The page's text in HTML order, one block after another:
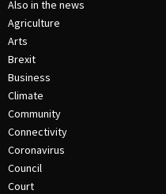
Also in the news
Agriculture
Arts
Brexit
Business
Climate
Community
Connectivity
Coronavirus
Council
Court